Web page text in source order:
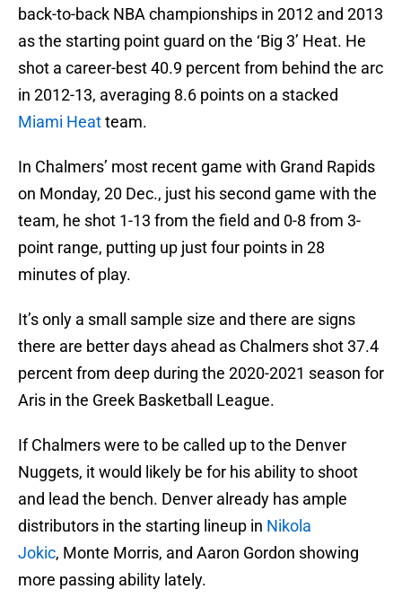
back-to-back NBA championships in 2012 and 2013
as the starting point guard on the ‘Big 3’ Heat. He
shot a career-best 40.9 percent from behind the arc
in 2012-13, averaging 8.6 points on a stacked
Miami Heatteam.
In Chalmers’ most recent game with Grand Rapids
on Monday, 20 Dec., just his second game with the
team, he shot 1-13 from the field and 0-8 from 3-
point range, putting up just four points in 28
minutes of play.
It’s only a small sample size and there are signs
there are better days ahead as Chalmers shot 37.4
percent from deep during the 2020-2021 season for
Aris in the Greek Basketball League.
If Chalmers were to be called up to the Denver
Nuggets, it would likely be for his ability to shoot
and lead the bench. Denver already has ample
distributors in the starting lineup in Nikola
Jokic, Monte Morris, and Aaron Gordon showing
more passing ability lately.